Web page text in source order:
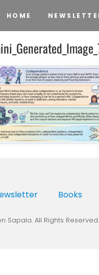
HOME
Books
Sapala. All Rights Reserved.